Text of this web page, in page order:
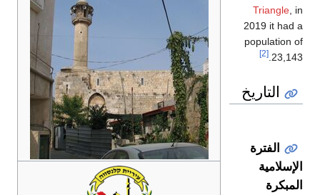
Triangle , in
2019 it had a
population of
23,143.
[2]
التاريخ
الفترة
الإسلامية
المبكرة